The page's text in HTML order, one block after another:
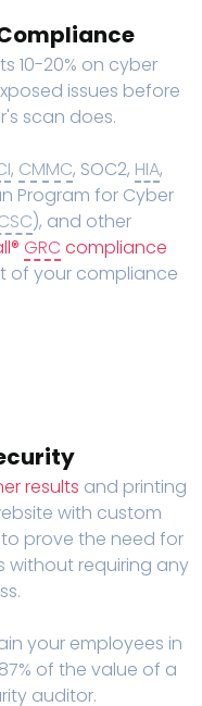
10-20% on cyber
issues before
scan does.
, CMMC, SOC2, HIA,
Program for Cyber
), and other
GRC compliance
of your compliance
results and printing
with custom
prove the need for
without requiring any
your employees in
of the value of a
auditor.